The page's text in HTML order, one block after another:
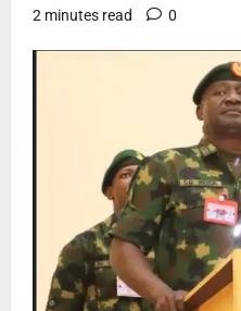
2 minutes read
0